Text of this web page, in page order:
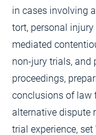
in cases involving
tort, personal
mediated
non-jury trials, and
proceedings,
conclusions of law
alternative dispute
trial experience, set